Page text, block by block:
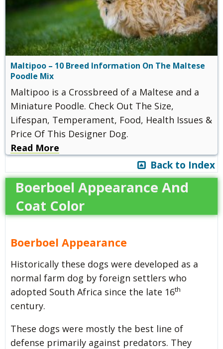
Maltipoo – 10 Breed Information On The Maltese
Poodle Mix
Maltipoo is a Crossbreed of a Maltese and a
Miniature Poodle. Check Out The Size,
Lifespan, Temperament, Food, Health Issues &
Price Of This Designer Dog.
Read More
Back to Index
Boerboel Appearance And
Coat Color
Boerboel Appearance
Historically these dogs were developed as a
normal farm dog by foreign settlers who
adopted South Africa since the late 16th
century.
These dogs were mostly the best line of
defense primarily against predators. They